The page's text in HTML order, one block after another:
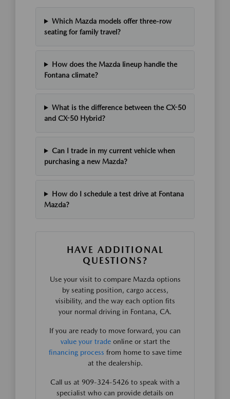
Which Mazda models offer three-row
seating for family travel?
How does the Mazda lineup handle the
Fontana climate?
What is the difference between the CX-50
and CX-50 Hybrid?
Can I trade in my current vehicle when
purchasing a new Mazda?
How do I schedule a test drive at Fontana
Mazda?
HAVE ADDITIONAL
QUESTIONS?
Use your visit to compare Mazda options
by seating position, cargo access,
visibility, and the way each option fits
your normal driving in Fontana, CA.
If you are ready to move forward, you can
value your tradeonline or start the
financing process from home to save time
at the dealership.
Call us at 909-324-5426 to speak with a
specialist who can provide details on